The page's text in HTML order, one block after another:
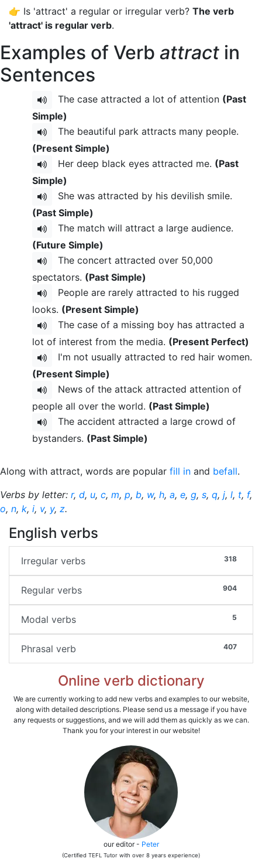
👉 Is 'attract' a regular or irregular verb? The verb
'attract' is regular verb.
Examples of Verb attract in
Sentences
The case attracted a lot of attention (Past
Simple)
The beautiful park attracts many people.
(Present Simple)
Her deep black eyes attracted me. (Past
Simple)
She was attracted by his devilish smile.
(Past Simple)
The match will attract a large audience.
(Future Simple)
The concert attracted over 50,000
spectators. (Past Simple)
People are rarely attracted to his rugged
looks. (Present Simple)
The case of a missing boy has attracted a
lot of interest from the media. (Present Perfect)
I'm not usually attracted to red hair women.
(Present Simple)
News of the attack attracted attention of
people all over the world. (Past Simple)
The accident attracted a large crowd of
bystanders. (Past Simple)
Along with attract, words are popular fill in and befall.
Verbs by letter: r, d, u, c, m, p, b, w, h, a, e, g, s, q, j, l, t, f,
o, n, k, i, v, y, z.
English verbs
318
Irregular verbs
904
Regular verbs
5
Modal verbs
407
Phrasal verb
Online verb dictionary
We are currently working to add new verbs and examples to our website,
along with detailed descriptions. Please send us a message if you have
any requests or suggestions, and we will add them as quickly as we can.
Thank you for your interest in our website!
our editor - Peter
(Certified TEFL Tutor with over 8 years experience)